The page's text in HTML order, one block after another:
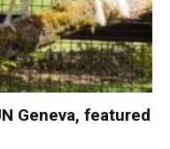
Geneva, featured